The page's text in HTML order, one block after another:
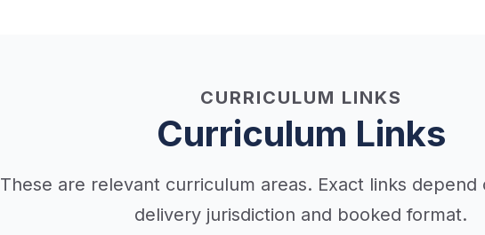
CURRICULUM LINKS
Curriculum Links
These are relevant curriculum areas. Exact links depend
delivery jurisdiction and booked format.